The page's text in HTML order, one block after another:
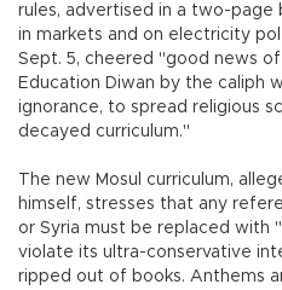
rules, advertised in a two-page
in markets and on electricity
Sept. 5, cheered "good news
Education Diwan by the caliph
ignorance, to spread religious
decayed curriculum."
The new Mosul curriculum,
himself, stresses that any
or Syria must be replaced with
violate its ultra-conservative
ripped out of books. Anthems